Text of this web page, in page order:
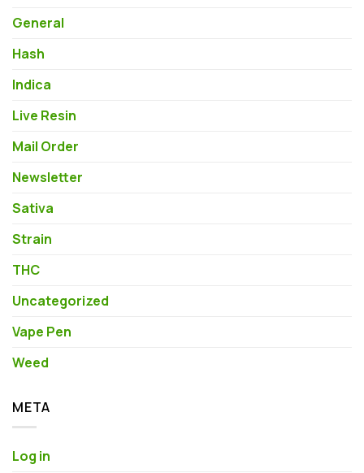
General
Hash
Indica
Live Resin
Mail Order
Newsletter
Sativa
Strain
THC
Uncategorized
Vape Pen
Weed
META
Log in